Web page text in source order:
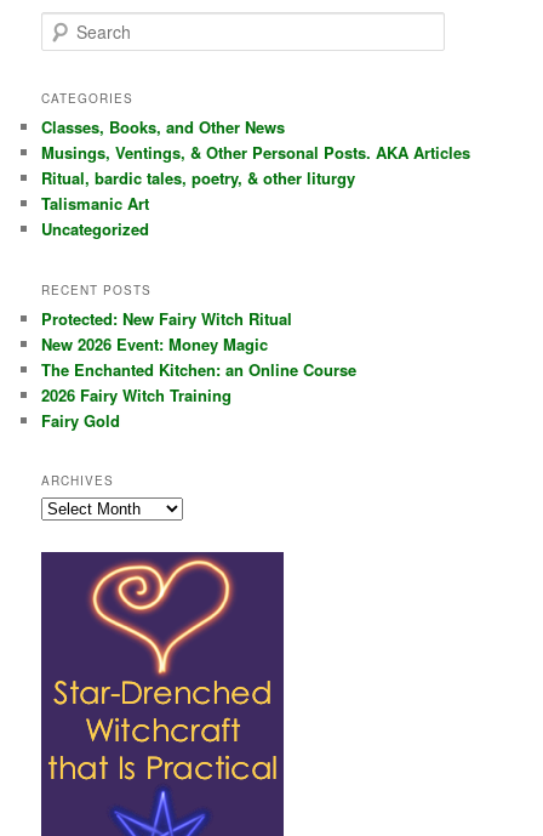
e
r
h
CATEGORIES
Classes, Books, and Other News
Musings, Ventings, & Other Personal Posts. AKA Articles
Ritual, bardic tales, poetry, & other liturgy
Talismanic Art
Uncategorized
RECENT POSTS
Protected: New Fairy Witch Ritual
New 2026 Event: Money Magic
The Enchanted Kitchen: an Online Course
2026 Fairy Witch Training
Fairy Gold
ARCHIVES
Archives